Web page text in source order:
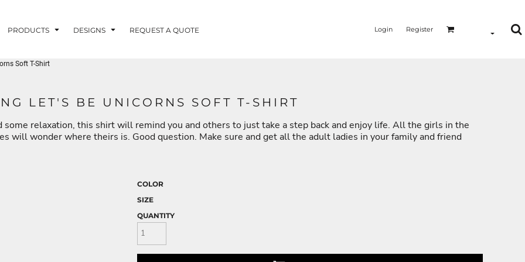
PRODUCTS DESIGNS REQUEST A QUOTE Login Register
Soft T-Shirt
LET'S BE UNICORNS SOFT T-SHIRT
relaxation, this shirt will remind you and others to just take a step back and enjoy life. All the girls in the
will wonder where theirs is. Good question. Make sure and get all the adult ladies in your family and friend
COLOR
SIZE
QUANTITY
- FISHLUVME
PATRIOTIC - FIRST
RESPONDERS
HOLIDAYS MERMAID - UNICORN YOGA - WORKOUT - RUNNING